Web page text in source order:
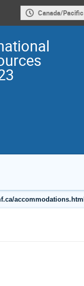
Canada/Pacific
accommodations.html